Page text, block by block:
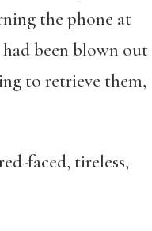
the phone at
been blown out
to retrieve them,
faced, tireless,